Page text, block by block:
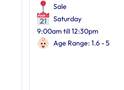
Sale
Saturday
9:00am till 12:30pm
Age Range: 1.6 - 5